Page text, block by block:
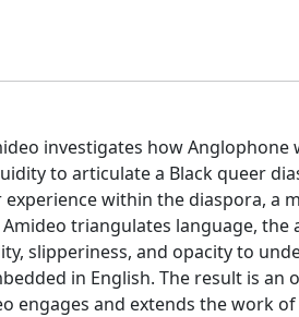
investigates how Anglophone
to articulate a Black queer
within the diaspora, a
triangulates language,
slipperiness, and opacity to
in English. The result is
engages and extends the work